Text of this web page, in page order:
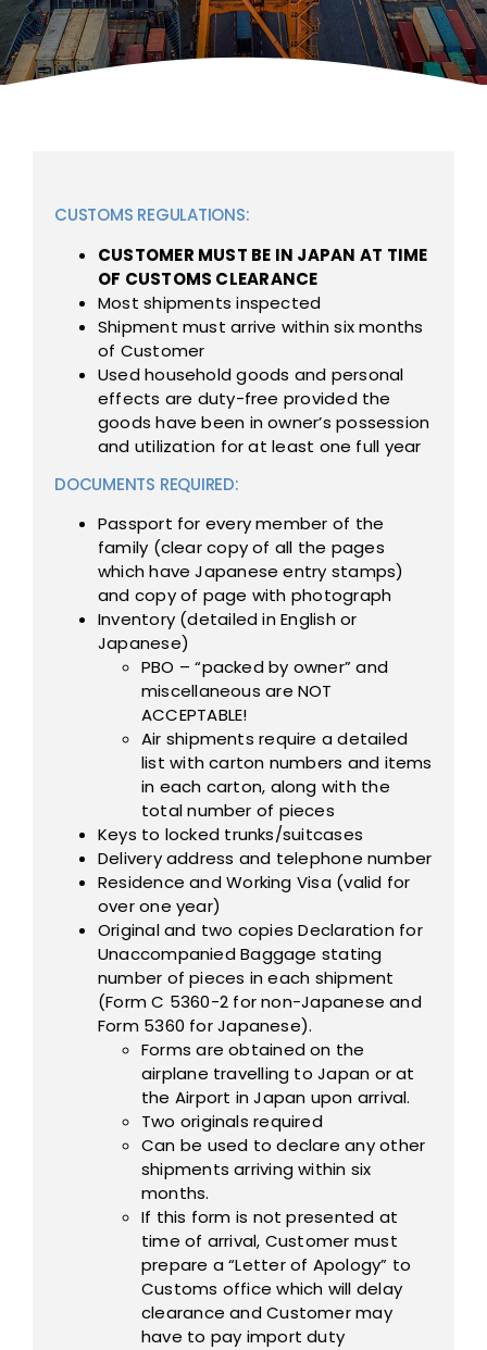
CUSTOMS REGULATIONS:
CUSTOMER MUST BE IN JAPAN AT TIME
OF CUSTOMS CLEARANCE
Most shipments inspected
Shipment must arrive within six months
of Customer
Used household goods and personal
effects are duty-free provided the
goods have been in owner’s possession
and utilization for at least one full year
DOCUMENTS REQUIRED:
Passport for every member of the
family (clear copy of all the pages
which have Japanese entry stamps)
and copy of page with photograph
Inventory (detailed in English or
Japanese)
PBO – “packed by owner” and
miscellaneous are NOT
ACCEPTABLE!
Air shipments require a detailed
list with carton numbers and items
in each carton, along with the
total number of pieces
Keys to locked trunks/suitcases
Delivery address and telephone number
Residence and Working Visa (valid for
over one year)
Original and two copies Declaration for
Unaccompanied Baggage stating
number of pieces in each shipment
(Form C 5360-2 for non-Japanese and
Form 5360 for Japanese).
Forms are obtained on the
airplane travelling to Japan or at
the Airport in Japan upon arrival.
Two originals required
Can be used to declare any other
shipments arriving within six
months.
If this form is not presented at
time of arrival, Customer must
prepare a “Letter of Apology” to
Customs office which will delay
clearance and Customer may
have to pay import duty